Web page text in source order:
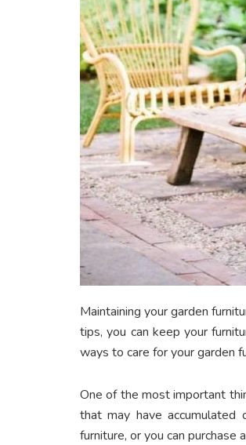
Maintaining your garden
tips, you can keep your
ways to care for your garden
One of the most important
that may have
furniture, or you can